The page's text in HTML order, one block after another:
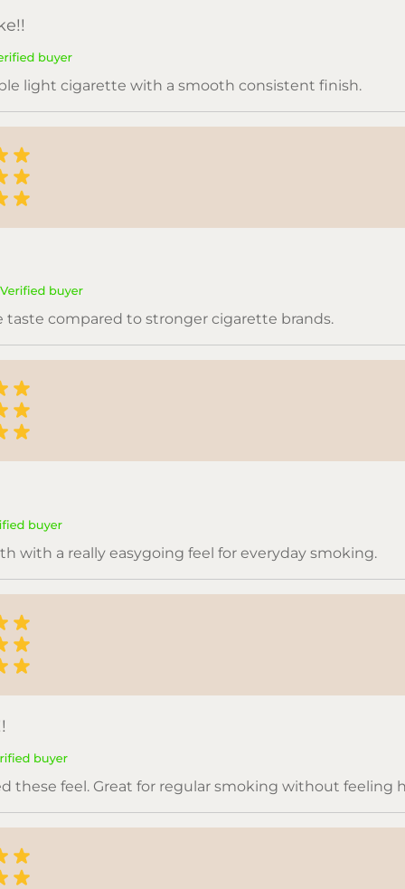
light cigarette with a smooth consistent finish.
taste compared to stronger cigarette brands.
with a really easygoing feel for everyday smoking.
these feel. Great for regular smoking without feeling